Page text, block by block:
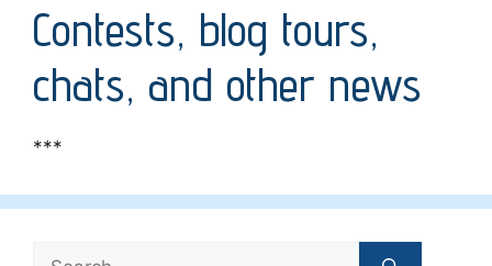
Contests, blog tours,
chats, and other news
***